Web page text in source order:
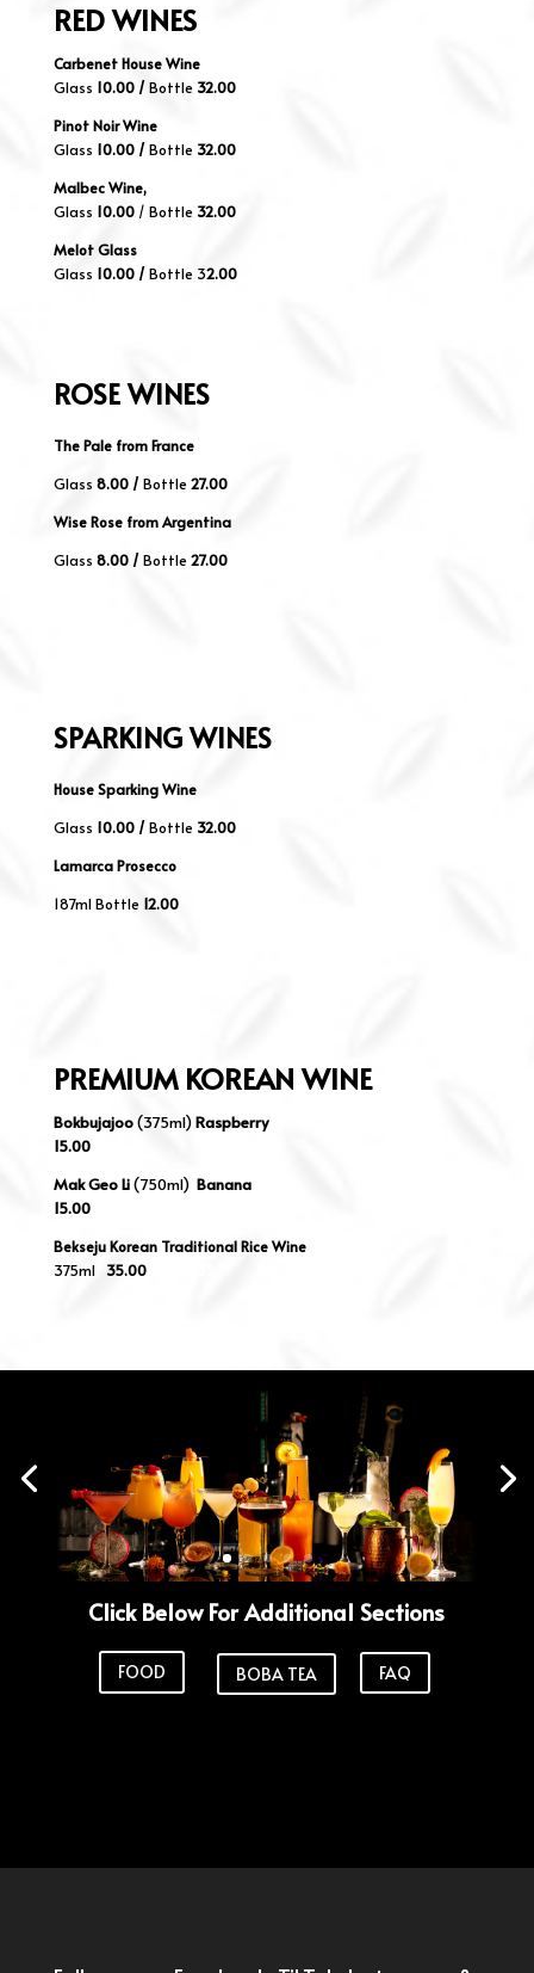
REDWINES
Carbenet House Wine
Glass 10.00 /Bottle 32.00
Pinot Noir Wine
Glass 10.00 / Bottle 32.00
Malbec Wine,
Glass 10.00/ Bottle 32.00
Melot Glass
Glass 10.00 / Bottle 32.00
ROSEWINES
The Pale from France
Glass 8.00 / Bottle 27.00
Wise Rose from Argentina
Glass 8.00 / Bottle 27.00
SPARKINGWINES
House Sparking Wine
Glass 10.00 / Bottle 32.00
Lamarca Prosecco
187ml Bottle 12.00
PREMIUM KOREAN WINE
Bokbujajoo(375ml)Raspberry
15.00
Mak Geo Li(750ml) Banana
15.00
Bekseju Korean Traditional Rice Wine
375ml 35.00
Click Below For Additional Sections
FOOD BOBA TEA FAQ